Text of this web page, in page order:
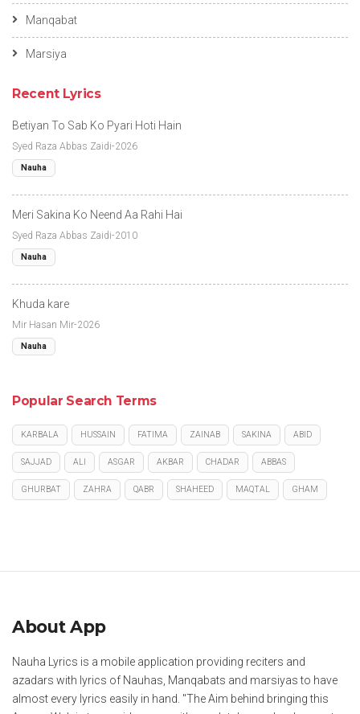
Manqabat
Marsiya
Recent Lyrics
Betiyan To Sab Ko Pyari Hoti Hain
Syed Raza Abbas Zaidi-2026
Nauha
Meri Sakina Ko Neend Aa Rahi Hai
Syed Raza Abbas Zaidi-2010
Nauha
Khuda kare
Mir Hasan Mir-2026
Nauha
Popular Search Terms
KARBALA HUSSAIN FATIMA ZAINAB SAKINA ABID
SAJJAD ALI ASGAR AKBAR CHADAR ABBAS
GHURBAT ZAHRA QABR SHAHEED MAQTAL GHAM
About App
Nauha Lyrics is a mobile application providing reciters and
azadars with lyrics of Nauhas, Manqabats and marsiyas to have
almost every lyrics easily in hand. "The Aim behind bringing this